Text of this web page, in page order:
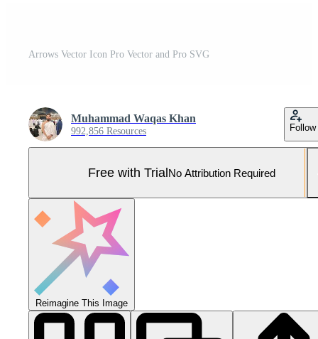
Arrows Vector Icon Pro Vector and Pro SVG
Muhammad Waqas Khan
992,856 Resources Follow
Free with TrialNo Attribution Required
Reimagine This Image